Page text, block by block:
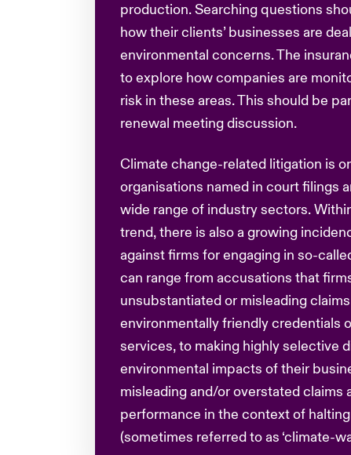
production. Searching questions
how their clients’ businesses are
environmental concerns. The
to explore how companies are
risk in these areas. This should be
renewal meeting discussion.
Climate change-related litigation is
organisations named in court filings
wide range of industry sectors.
trend, there is also a growing
against firms for engaging in so-
can range from accusations that
unsubstantiated or misleading
environmentally friendly credentials
services, to making highly selective
environmental impacts of their
misleading and/or overstated claims
performance in the context of
(sometimes referred to as ‘climate-